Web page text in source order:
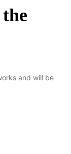
and will be